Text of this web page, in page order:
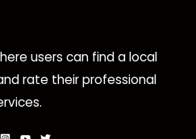
users can find a local
rate their professional